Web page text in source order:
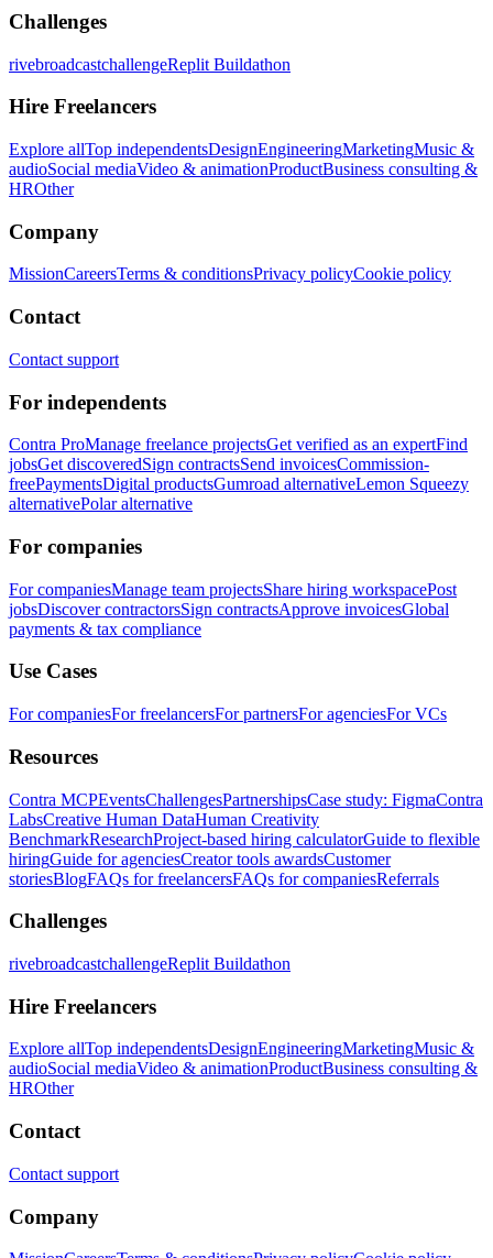
Challenges
rivebroadcastchallengeReplit Buildathon
Hire Freelancers
Explore allTop independentsDesignEngineeringMarketingMusic &
audioSocial mediaVideo & animationProductBusiness consulting &
HROther
Company
MissionCareersTerms & conditionsPrivacy policyCookie policy
Contact
Contact support
For independents
Contra ProManage freelance projectsGet verified as an expertFind
jobsGet discoveredSign contractsSend invoicesCommission-
freePaymentsDigital productsGumroad alternativeLemon Squeezy
alternativePolar alternative
For companies
For companiesManage team projectsShare hiring workspacePost
jobsDiscover contractorsSign contractsApprove invoicesGlobal
payments & tax compliance
Use Cases
For companiesFor freelancersFor partnersFor agenciesFor VCs
Resources
Contra MCPEventsChallengesPartnershipsCase study: FigmaContra
LabsCreative Human DataHuman Creativity
BenchmarkResearchProject-based hiring calculatorGuide to flexible
hiringGuide for agenciesCreator tools awardsCustomer
storiesBlogFAQs for freelancersFAQs for companiesReferrals
Challenges
rivebroadcastchallengeReplit Buildathon
Hire Freelancers
Explore allTop independentsDesignEngineeringMarketingMusic &
audioSocial mediaVideo & animationProductBusiness consulting &
HROther
Contact
Contact support
Company